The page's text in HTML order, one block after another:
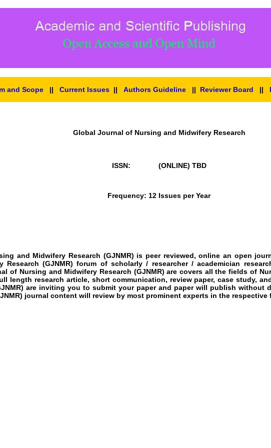
and Scope || Current Issues || Authors Guideline || Reviewer Board ||
Global Journal of Nursing and Midwifery Research
ISSN: (ONLINE) TBD
Frequency: 12 Issues per Year
and Midwifery Research (GJNMR) is peer reviewed, online an open
Research(GJNMR) forum of scholarly / researcher / academician
of Nursing and Midwifery Research (GJNMR) are covers all the fields of
length research article, short communication, review paper, case study,
are inviting you to submit your paper and paper will publish without
journal content will review by most prominent experts in the respective